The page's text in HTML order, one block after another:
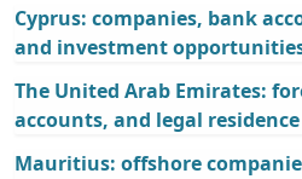
Cyprus: companies, bank
and investment
The United Arab Emirates:
accounts, and legal
Mauritius: offshore